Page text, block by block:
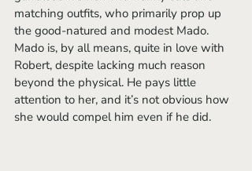
matching outfits, who primarily prop up
the good-natured and modest Mado.
Mado is, by all means, quite in love with
Robert, despite lacking much reason
beyond the physical. He pays little
attention to her, and it’s not obvious how
she would compel him even if he did.